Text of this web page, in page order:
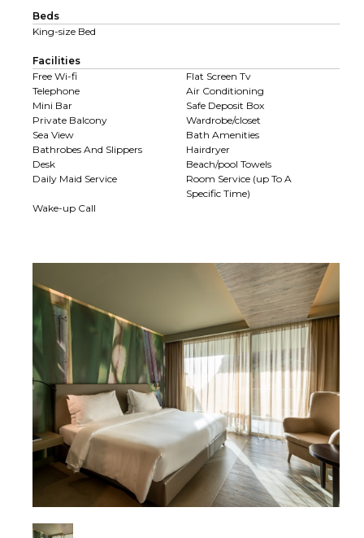
Beds
King-size Bed
Facilities
Free Wi-fi
Flat Screen Tv
Telephone
Air Conditioning
Mini Bar
Safe Deposit Box
Private Balcony
Wardrobe/closet
Sea View
Bath Amenities
Bathrobes And Slippers
Hairdryer
Desk
Beach/pool Towels
Daily Maid Service
Room Service (up To A
Specific Time)
Wake-up Call